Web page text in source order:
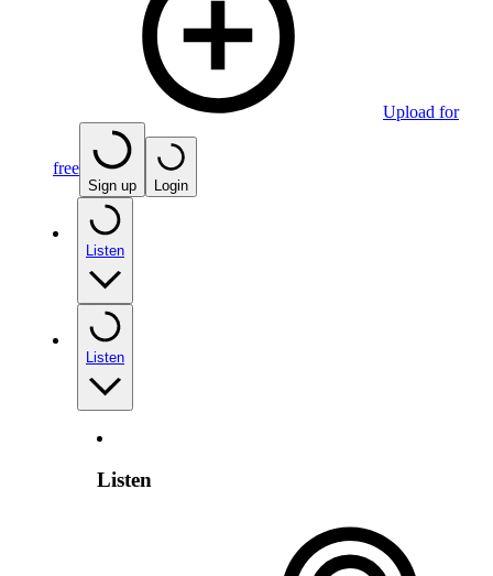
Upload for
free
Sign up Login
Listen
Listen
Listen